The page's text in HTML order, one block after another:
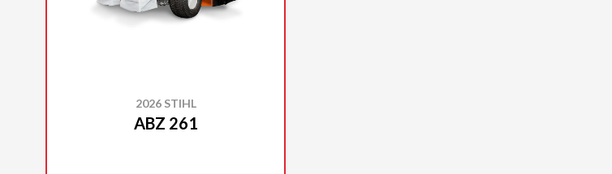
2026 STIHL
ABZ 261